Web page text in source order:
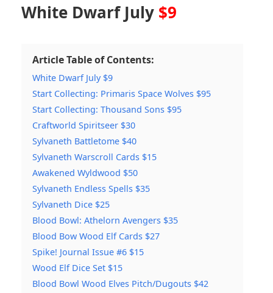
White Dwarf July $9
Article Table of Contents:
White Dwarf July $9
Start Collecting: Primaris Space Wolves $95
Start Collecting: Thousand Sons $95
Craftworld Spiritseer $30
Sylvaneth Battletome $40
Sylvaneth Warscroll Cards $15
Awakened Wyldwood $50
Sylvaneth Endless Spells $35
Sylvaneth Dice $25
Blood Bowl: Athelorn Avengers $35
Blood Bow Wood Elf Cards $27
Spike! Journal Issue #6 $15
Wood Elf Dice Set $15
Blood Bowl Wood Elves Pitch/Dugouts $42